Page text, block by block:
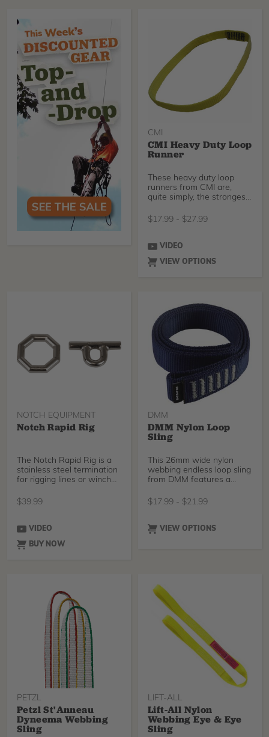
CMI
CMI Heavy Duty Loop
Runner
These heavy duty loop
runners from CMI are,
quite simply, the strongest
$17.99 - $27.99
VIDEO
VIEW OPTIONS
NOTCH EQUIPMENT
Notch Rapid Rig
The Notch Rapid Rig is a
stainless steel termination
for rigging lines or winch
$39.99
VIDEO
BUY NOW
DMM
DMM Nylon Loop
Sling
This 26mm wide nylon
webbing endless loop sling
from DMM features a
$17.99 - $21.99
VIEW OPTIONS
PETZL
Petzl St'Anneau
Dyneema Webbing
Sling
LIFT-ALL
Lift-All Nylon
Webbing Eye & Eye
Sling